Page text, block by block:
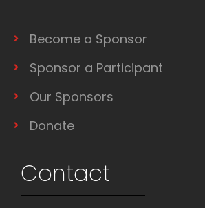
Become a Sponsor
Sponsor a Participant
Our Sponsors
Donate
Contact